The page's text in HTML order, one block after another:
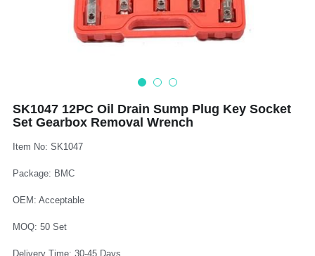
Auto Tester
Fuel Water Tank - Oil Filter
Oil Change - Oil Tank
Injector - Ignition coils
Auto Body - Windshield
Other Auto Tools - Motorcycle
Thread Repair - Extractor
Deutsch
Italiano
Log In
SK1047 12PC Oil Drain Sump Plug Key Socket
Set Gearbox Removal Wrench
Item No: SK1047
Package: BMC
OEM: Acceptable
MOQ: 50 Set
Delivery Time: 30-45 Days